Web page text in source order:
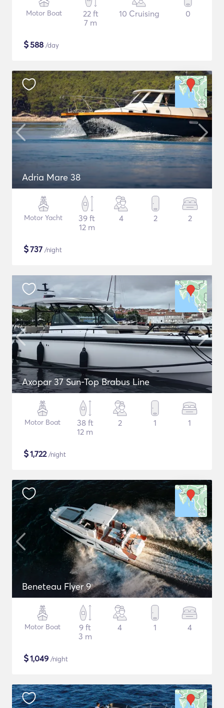
Motor Boat
22 ft
7 m
10 Cruising 0
$588 /day
Adria Mare 38
Motor Yacht
39 ft
12 m
4 2 2
$737 /night
Axopar 37 Sun-Top Brabus Line
Motor Boat
38 ft
12 m
2 1 1
$1,722/night
Beneteau Flyer 9
Motor Boat
9 ft
3 m
4 1 4
$1,049 /night